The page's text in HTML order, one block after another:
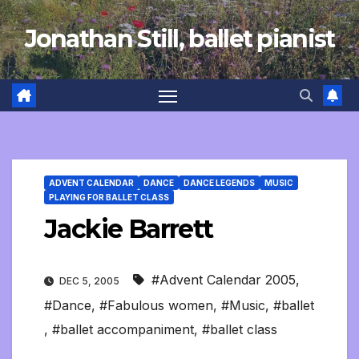
Skip
to
content
Jonathan Still, ballet pianist
ADVENT CALENDAR DANCE DANCE LEGENDS
MUSIC
PLAYING FOR BALLET CLASS
Jackie Barrett
DEC 5, 2005 #Advent Calendar 2005,
#Dance, #Fabulous women, #Music, #ballet
, #ballet accompaniment, #ballet class